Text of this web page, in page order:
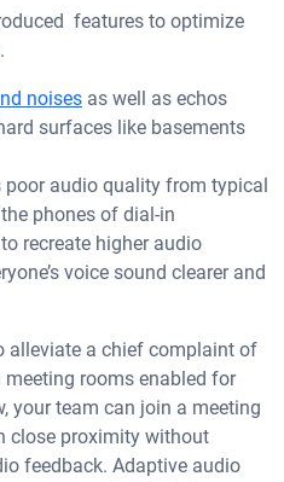
features to optimize
noises as well as echos
surfaces like basements
poor audio quality from typical
phones of dial-in
recreate higher audio
voice sound clearer and
alleviate a chief complaint of
rooms enabled for
your team can join a meeting
close proximity without
feedback. Adaptive audio